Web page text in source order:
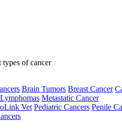
of cancer
Brain Tumors Breast Cancer
Lymphomas Metastatic Cancer
Vet Pediatric Cancers Penile